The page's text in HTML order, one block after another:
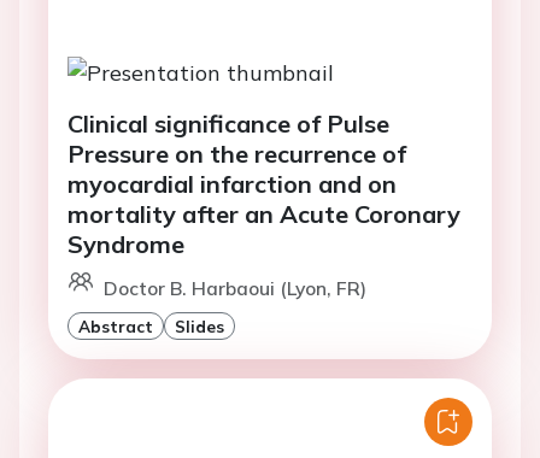
Clinical significance of Pulse
Pressure on the recurrence of
myocardial infarction and on
mortality after an Acute Coronary
Syndrome
Doctor B. Harbaoui (Lyon, FR)
Abstract Slides